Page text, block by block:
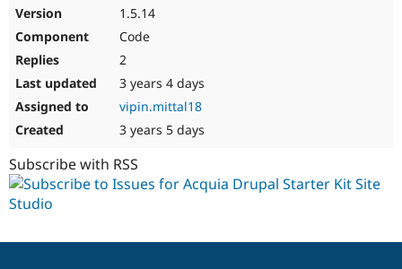
1.5.14
Code
2
3 years 4 days
vipin.mittal18
3 years 5 days
Subscribe with RSS